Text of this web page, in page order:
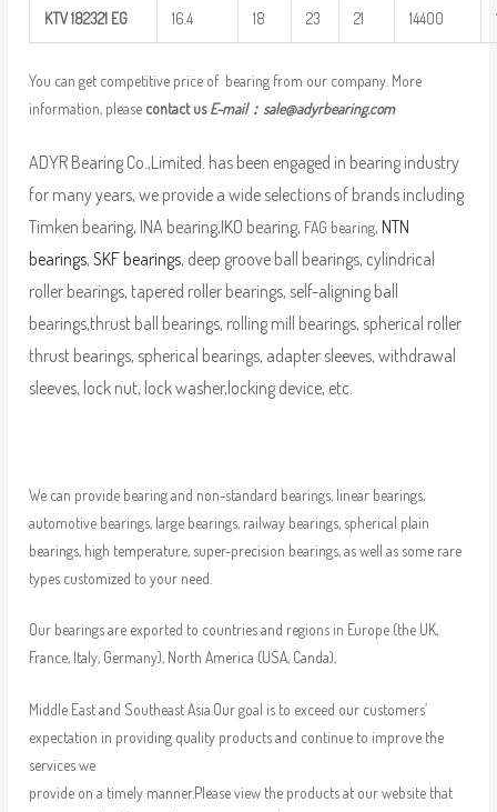
KTV182321 EG 16.4 18 23 21 14400
You can get competitive price of bearing from our company. More
information, please contact usE-mail： sale@adyrbearing.com
ADYR Bearing Co.,Limited. has been engaged in bearing industry
for many years, we provide a wide selections of brands including
Timken bearing, INA bearing,IKO bearing, FAG bearing, NTN
bearings, SKF bearings, deep groove ball bearings, cylindrical
roller bearings, tapered roller bearings, self-aligning ball
bearings,thrust ball bearings, rolling mill bearings, spherical roller
thrust bearings, spherical bearings, adapter sleeves, withdrawal
sleeves, lock nut, lock washer,locking device, etc.
We can provide bearing and non-standard bearings, linear bearings,
automotive bearings, large bearings, railway bearings, spherical plain
bearings, high temperature, super-precision bearings, as well as some rare
types customized to your need.
Our bearings are exported to countries and regions in Europe (the UK,
France, Italy, Germany), North America (USA, Canda),
Middle East and Southeast Asia.Our goal is to exceed our customers’
expectation in providing quality products and continue to improve the
services we
provide on a timely manner.Please view the products at our website that